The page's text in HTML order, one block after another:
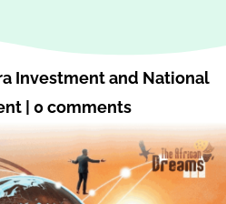
Investment and National
| 0 comments